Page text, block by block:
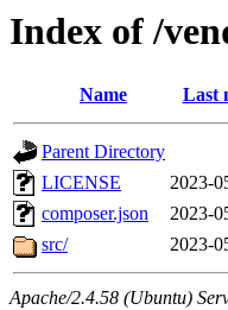
Index of /
Name Last
Parent Directory
LICENSE
2023-
composer.json
2023-
src/
2023-
Apache/2.4.58 (Ubuntu)